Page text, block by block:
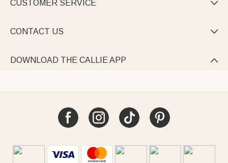
CUSTOMER SERVICE 
CONTACT US 
DOWNLOAD THE CALLIE APP 